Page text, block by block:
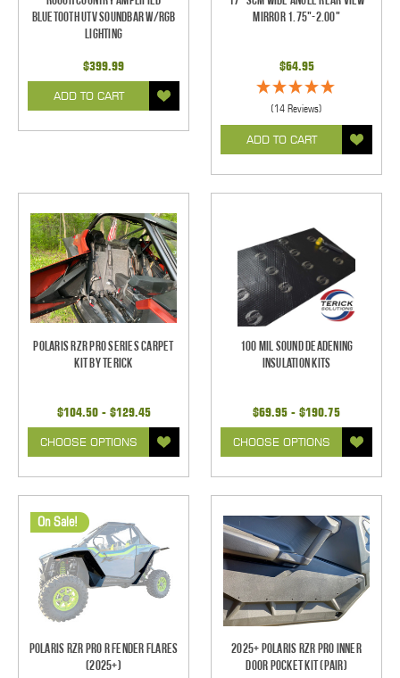
Bluetooth UTV Soundbar w/RGB
Lighting
$399.99
ADD TO CART
Mirror 1.75"-2.00"
$64.95
(14 Reviews)
ADD TO CART
Polaris RZR Pro Series Carpet
Kit by Terick
$104.50 - $129.45
CHOOSE OPTIONS
100 mil Sound Deadening
Insulation Kits
$69.95 - $190.75
CHOOSE OPTIONS
On Sale!
Polaris RZR Pro R Fender Flares
(2025+)
2025+ Polaris RZR Pro Inner
Door Pocket Kit (pair)